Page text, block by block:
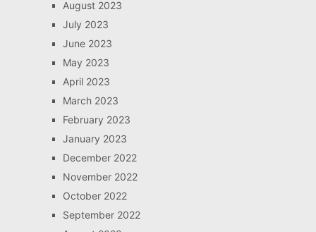
August 2023
July 2023
June 2023
May 2023
April 2023
March 2023
February 2023
January 2023
December 2022
November 2022
October 2022
September 2022